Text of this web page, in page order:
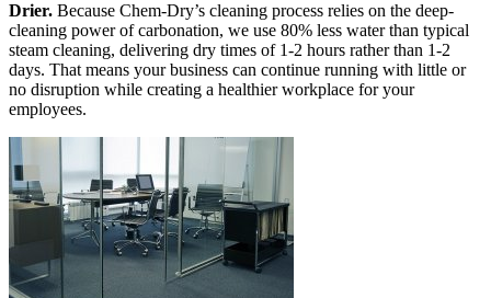
Drier. Because Chem-Dry’s cleaning process relies on the deep-
cleaning power of carbonation, we use 80% less water than typical
steam cleaning, delivering dry times of 1-2 hours rather than 1-2
days. That means your business can continue running with little or
no disruption while creating a healthier workplace for your
employees.